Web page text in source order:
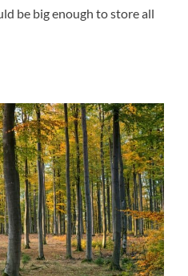
be big enough to store all